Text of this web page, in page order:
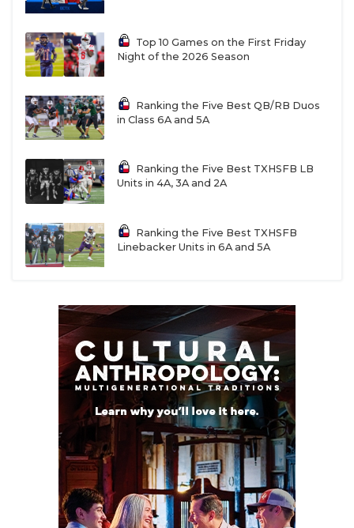
Top 10 Games on the First Friday
Night of the 2026 Season
Ranking the Five Best QB/RB Duos
in Class 6A and 5A
Ranking the Five Best TXHSFB LB
Units in 4A, 3A and 2A
Ranking the Five Best TXHSFB
Linebacker Units in 6A and 5A